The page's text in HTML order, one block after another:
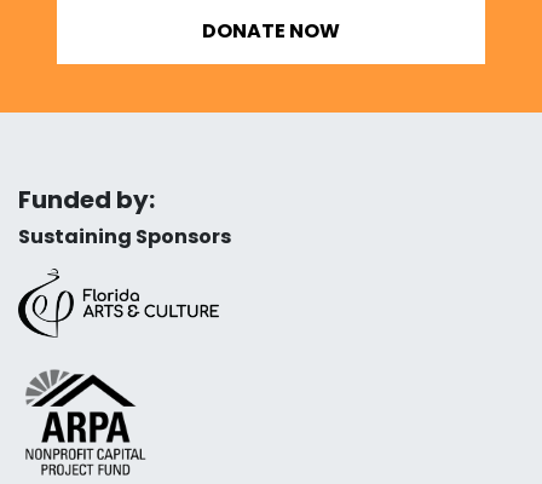
DONATE NOW
Funded by:
Sustaining Sponsors